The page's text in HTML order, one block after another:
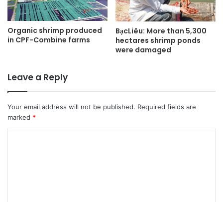
Organic shrimp produced
in CPF-Combine farms
BạcLiêu: More than 5,300
hectares shrimp ponds
were damaged
Leave a Reply
Your email address will not be published. Required fields are
marked *